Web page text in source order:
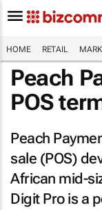
HOME RETAIL
Peach
POS
Peach
sale (POS)
African mid-
Digit Pro is a